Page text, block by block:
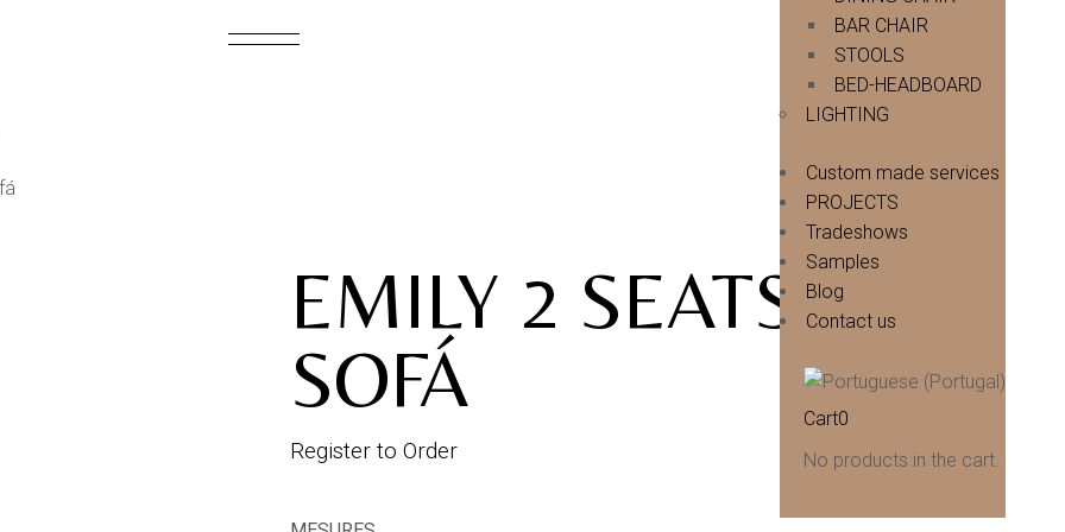
BAR CHAIR
STOOLS
BED-HEADBOARD
LIGHTING
Custom made services
PROJECTS
Tradeshows
Samples
Blog
Contact us
Cart0
No products in the cart.
EMILY 2 SEATS |
SOFÁ
Register to Order